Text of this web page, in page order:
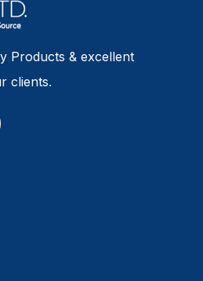
Products & excellent
clients.